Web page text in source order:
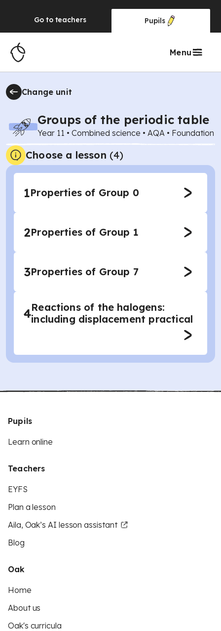
Go to teachers Pupils
Menu
Change unit
Groups of the periodic table
Year 11 • Combined science • AQA • Foundation
Choose a lesson (4)
1Properties of Group 0
2Properties of Group 1
3Properties of Group 7
4Reactions of the halogens:
including displacement practical
Pupils
Learn online
Teachers
EYFS
Plan a lesson
Aila, Oak’s AI lesson assistant
Blog
Oak
Home
About us
Oak's curricula